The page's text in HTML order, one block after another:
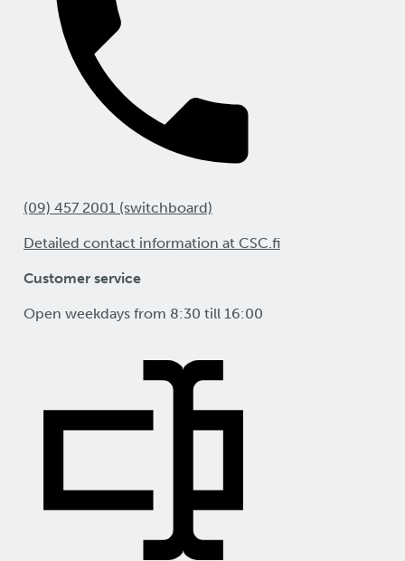
(09) 457 2001 (switchboard)
Detailed contact information at CSC.fi
Customer service
Open weekdays from 8:30 till 16:00